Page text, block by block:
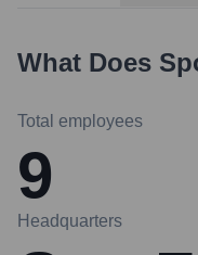
What Does
Total employees
9
Headquarters